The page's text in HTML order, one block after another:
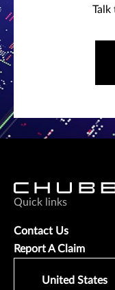
Talk
Quick links
Contact Us
Report A Claim
United States